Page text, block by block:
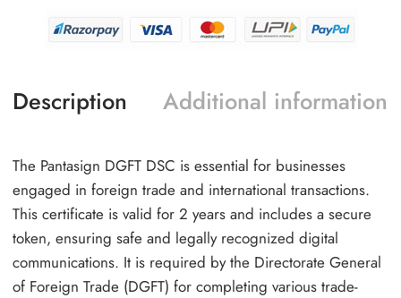
Description Additional information
The Pantasign DGFT DSC is essential for businesses
engaged in foreign trade and international transactions.
This certificate is valid for 2 years and includes a secure
token, ensuring safe and legally recognized digital
communications. It is required by the Directorate General
of Foreign Trade (DGFT) for completing various trade-